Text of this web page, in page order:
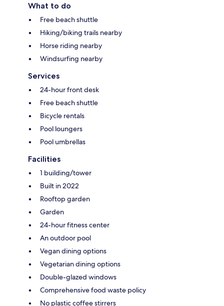
What to do
Free beach shuttle
Hiking/biking trails nearby
Horse riding nearby
Windsurfing nearby
Services
24-hour front desk
Free beach shuttle
Bicycle rentals
Pool loungers
Pool umbrellas
Facilities
1 building/tower
Built in 2022
Rooftop garden
Garden
24-hour fitness center
An outdoor pool
Vegan dining options
Vegetarian dining options
Double-glazed windows
Comprehensive food waste policy
No plastic coffee stirrers